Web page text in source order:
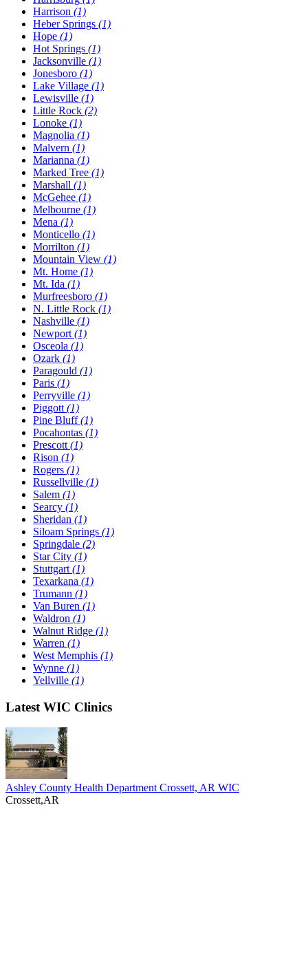
Harrison (1)
Heber Springs (1)
Hope (1)
Hot Springs (1)
Jacksonville (1)
Jonesboro (1)
Lake Village (1)
Lewisville (1)
Little Rock (2)
Lonoke (1)
Magnolia (1)
Malvern (1)
Marianna (1)
Marked Tree (1)
Marshall (1)
McGehee (1)
Melbourne (1)
Mena (1)
Monticello (1)
Morrilton (1)
Mountain View (1)
Mt. Home (1)
Mt. Ida (1)
Murfreesboro (1)
N. Little Rock (1)
Nashville (1)
Newport (1)
Osceola (1)
Ozark (1)
Paragould (1)
Paris (1)
Perryville (1)
Piggott (1)
Pine Bluff(1)
Pocahontas (1)
Prescott (1)
Rison (1)
Rogers (1)
Russellville (1)
Salem (1)
Searcy (1)
Sheridan (1)
Siloam Springs (1)
Springdale (2)
Star City (1)
Stuttgart (1)
Texarkana (1)
Trumann (1)
Van Buren (1)
Waldron (1)
Walnut Ridge (1)
Warren (1)
West Memphis (1)
Wynne (1)
Yellville (1)
Latest WIC Clinics
Ashley County Health Department Crossett, AR WIC
Crossett,AR